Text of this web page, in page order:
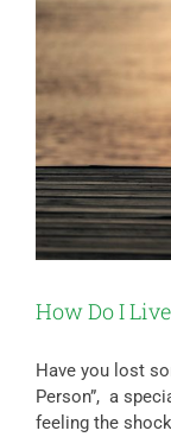
How Do I
Have you lost
Person”, a
feeling the